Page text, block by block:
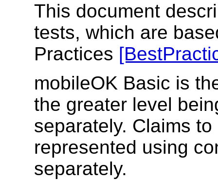
This document
tests, which are
Practices
mobileOK Basic is
the greater level
separately. Claims
represented using
separately.